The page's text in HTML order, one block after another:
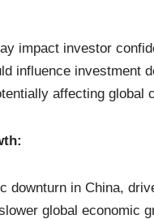
impact investor
influence investment
affecting global
downturn in China,
global economic